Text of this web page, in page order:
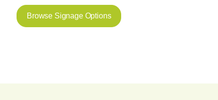
Browse Signage Options